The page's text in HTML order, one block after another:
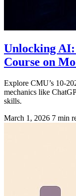
Unlocking AI:
Course on
Explore CMU’s 10-
mechanics like
skills.
March 1, 2026 7 min